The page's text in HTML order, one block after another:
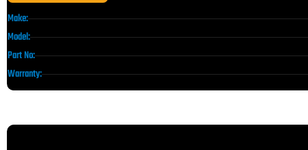
Make:
Model:
Part No:
Warranty: